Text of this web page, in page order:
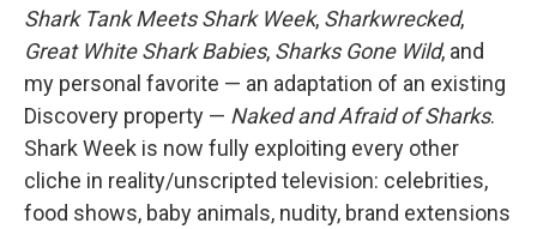
Shark Tank Meets Shark Week, Sharkwrecked,
Great White Shark Babies, Sharks Gone Wild, and
my personal favorite — an adaptation of an existing
Discovery property — Naked and Afraid of Sharks.
Shark Week is now fully exploiting every other
cliche in reality/unscripted television: celebrities,
food shows, baby animals, nudity, brand extensions